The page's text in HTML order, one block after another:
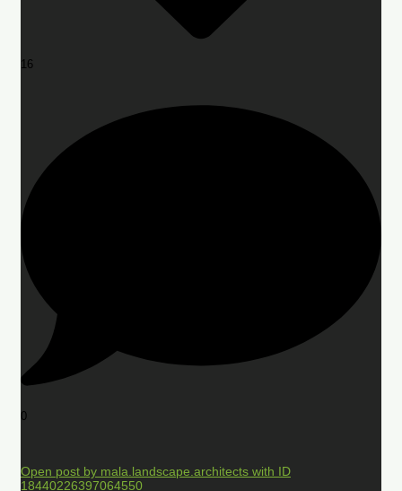
16
0
Open post by mala.landscape.architects with ID
18440226397064550